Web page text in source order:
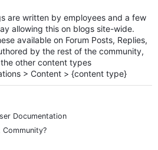
are written by employees and a few
allowing this on blogs site-wide.
available on Forum Posts, Replies,
by the rest of the community,
other content types
> Content > {content type}
Documentation